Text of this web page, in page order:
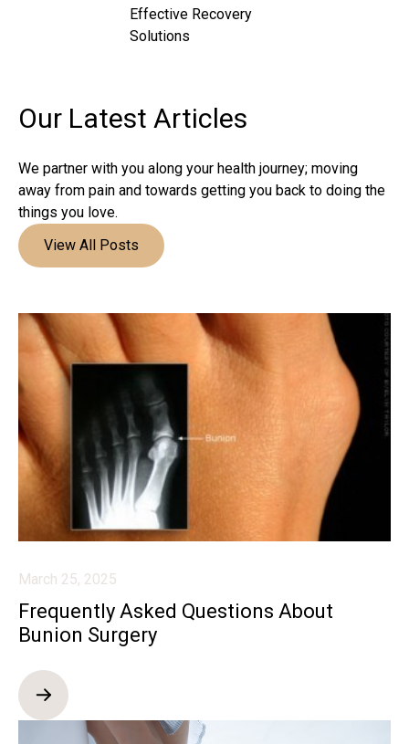
Effective Recovery
Solutions
Our Latest Articles
We partner with you along your health journey; moving
away from pain and towards getting you back to doing the
things you love.
View All Posts
March 25, 2025
Frequently Asked Questions About
Bunion Surgery